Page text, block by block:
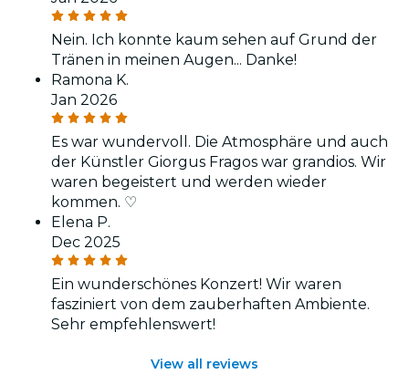
Nein. Ich konnte kaum sehen auf Grund der
Tränen in meinen Augen... Danke!
Ramona K.
Jan 2026
Es war wundervoll. Die Atmosphäre und auch
der Künstler Giorgus Fragos war grandios. Wir
waren begeistert und werden wieder
kommen. ♡
Elena P.
Dec 2025
Ein wunderschönes Konzert! Wir waren
fasziniert von dem zauberhaften Ambiente.
Sehr empfehlenswert!
View all reviews